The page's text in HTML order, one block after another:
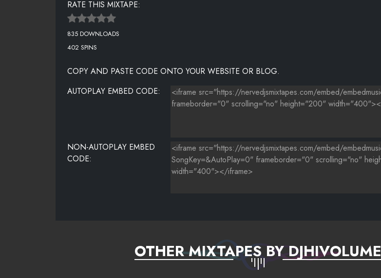
THE GAME FT. SKRILLEX - EL CHAPO (REMIX)
RATE THIS MIXTAPE:
835 DOWNLOADS
402 SPINS
COPY AND PASTE CODE ONTO YOUR WEBSITE OR BLOG.
AUTOPLAY EMBED CODE:
NON-AUTOPLAY EMBED
CODE:
OTHER MIXTAPES BY DJHIVOLUME